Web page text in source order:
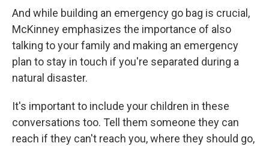
And while building an emergency go bag is crucial,
McKinney emphasizes the importance of also
talking to your family and making an emergency
plan to stay in touch if you're separated during a
natural disaster.
It's important to include your children in these
conversations too. Tell them someone they can
reach if they can't reach you, where they should go,